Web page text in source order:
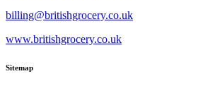
billing@britishgrocery.co.uk
www.britishgrocery.co.uk
Sitemap